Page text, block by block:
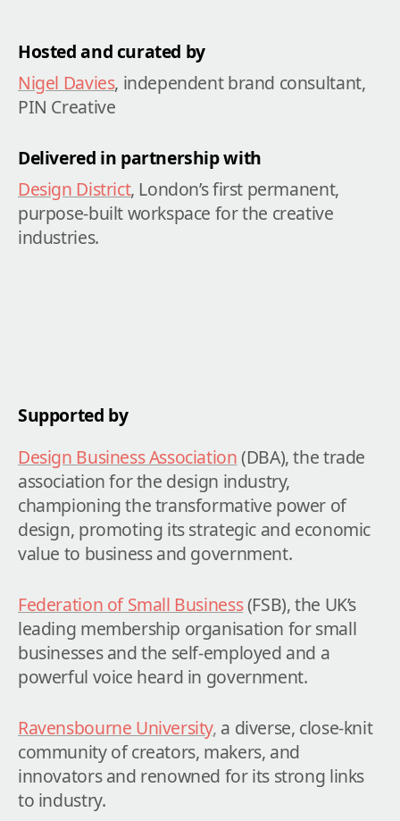
Hosted and curated by
Nigel Davies, independent brand consultant,
PIN Creative
Delivered in partnership with
Design District, London’s first permanent,
purpose-built workspace for the creative
industries.
Supported by
Design Business Association(DBA), the trade
association for the design industry,
championing the transformative power of
design, promoting its strategic and economic
value to business and government.
Federation of Small Business (FSB), the UK’s
leading membership organisation for small
businesses and the self-employed and a
powerful voice heard in government.
Ravensbourne University, a diverse, close-knit
community of creators, makers, and
innovators and renowned for its strong links